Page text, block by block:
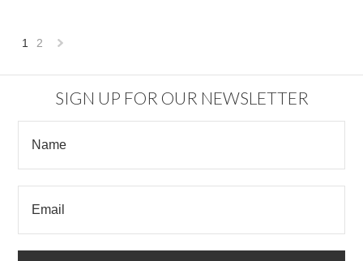
1 2
SIGN UP FOR OUR NEWSLETTER